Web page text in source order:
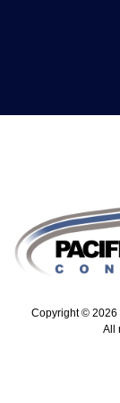
Copyright © 2026
All